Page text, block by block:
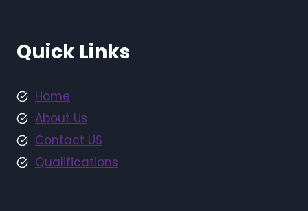
Quick Links
Home
About Us
Contact US
Qualifications